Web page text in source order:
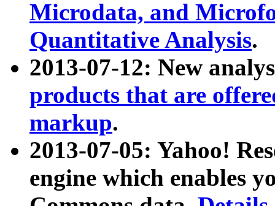
Microdata, and
Quantitative Analysis.
2013-07-12: New
products that are
markup.
2013-07-05: Yahoo!
engine which enables